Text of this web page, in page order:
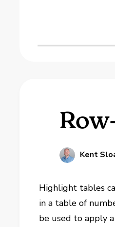
Kent
Highlight tables
in a table of
be used to apply